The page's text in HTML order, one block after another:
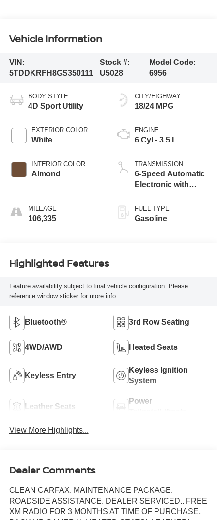
Vehicle Information
VIN:
5TDDKRFH8GS350111
Stock #:
U5028
Model Code:
6956
BODY STYLE
4D Sport Utility
EXTERIOR COLOR
White
INTERIOR COLOR
Almond
MILEAGE
106,335
CITY/HIGHWAY
18/24 MPG
ENGINE
6 Cyl - 3.5 L
TRANSMISSION
6-Speed Automatic
Electronic with
FUEL TYPE
Gasoline
Highlighted Features
Feature availability subject to final vehicle configuration. Please
reference window sticker for more info.
Bluetooth® 3rd Row Seating
4WD/AWD Heated Seats
Keyless Entry
Keyless Ignition
System
Leather Seats
Power
View More Highlights...
Dealer Comments
CLEAN CARFAX. MAINTENANCE PACKAGE.
ROADSIDE ASSISTANCE. DEALER SERVICED., FREE
XM RADIO FOR 3 MONTHS AT TIME OF PURCHASE,